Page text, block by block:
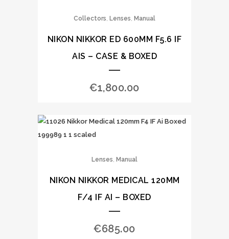
Collectors, Lenses, Manual
NIKON NIKKOR ED 600MM F5.6 IF
AIS – CASE & BOXED
€1,800.00
Lenses, Manual
NIKON NIKKOR MEDICAL 120MM
F/4 IF AI – BOXED
€685.00